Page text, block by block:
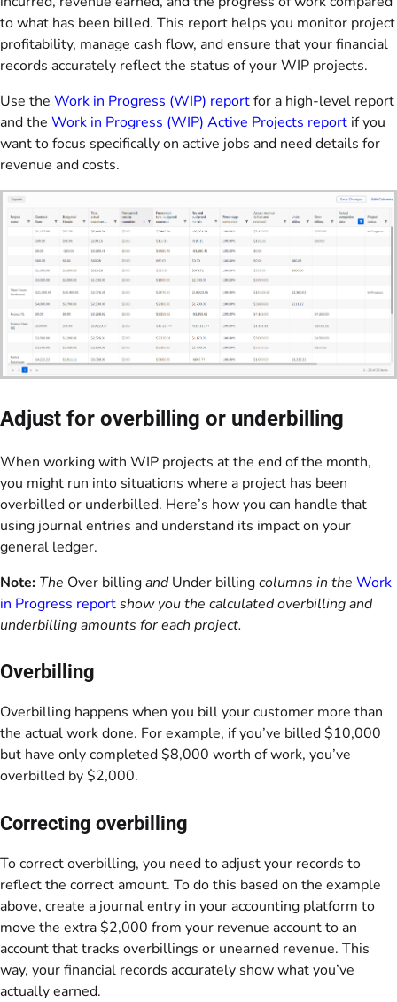
to what has been billed. This report helps you monitor project
profitability, manage cash flow, and ensure that your financial
records accurately reflect the status of your WIP projects.
Use the Work in Progress (WIP) reportfor a high-level report
and the Work in Progress (WIP) Active Projects report if you
want to focus specifically on active jobs and need details for
revenue and costs.
Adjust for overbilling or underbilling
When working with WIP projects at the end of the month,
you might run into situations where a project has been
overbilled or underbilled. Here’s how you can handle that
using journal entries and understand its impact on your
general ledger.
Note: The Over billingandUnder billingcolumns in the Work
in Progress reportshow you the calculated overbilling and
underbilling amounts for each project.
Overbilling
Overbilling happens when you bill your customer more than
the actual work done. For example, if you’ve billed $10,000
but have only completed $8,000 worth of work, you’ve
overbilled by $2,000.
Correcting overbilling
To correct overbilling, you need to adjust your records to
reflect the correct amount. To do this based on the example
above, create a journal entry in your accounting platform to
move the extra $2,000 from your revenue account to an
account that tracks overbillings or unearned revenue. This
way, your financial records accurately show what you’ve
actually earned.